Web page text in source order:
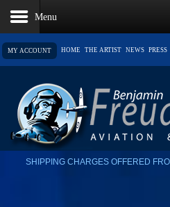
MY ACCOUNT HOME THE ARTIST NEWS PRESS
SHIPPING CHARGES OFFERED